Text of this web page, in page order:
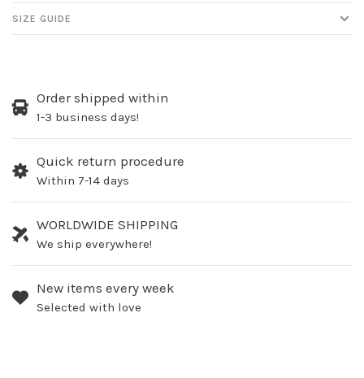
SIZE GUIDE
Order shipped within
1-3 business days!
Quick return procedure
Within 7-14 days
WORLDWIDE SHIPPING
We ship everywhere!
New items every week
Selected with love